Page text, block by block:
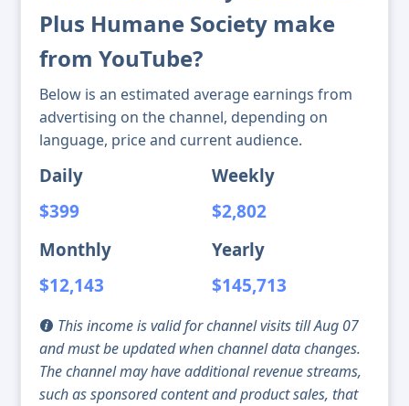
Plus Humane Society make
from YouTube?
Below is an estimated average earnings from
advertising on the channel, depending on
language, price and current audience.
Daily
$399
Weekly
$2,802
Monthly
$12,143
Yearly
$145,713
This income is valid for channel visits till Aug 07
and must be updated when channel data changes.
The channel may have additional revenue streams,
such as sponsored content and product sales, that